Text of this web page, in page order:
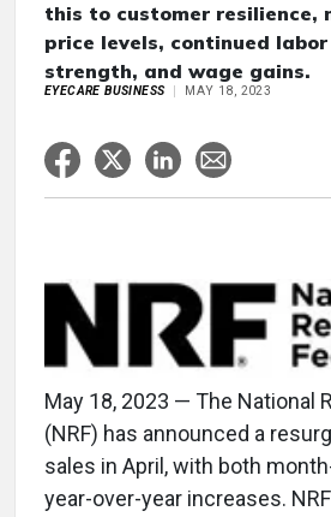
this to customer resilience,
price levels, continued
strength, and wage gains.
EYECARE BUSINESS MAY 18, 2023
May 18, 2023 — The National
(NRF) has announced a
sales in April, with both
year-over-year increases.